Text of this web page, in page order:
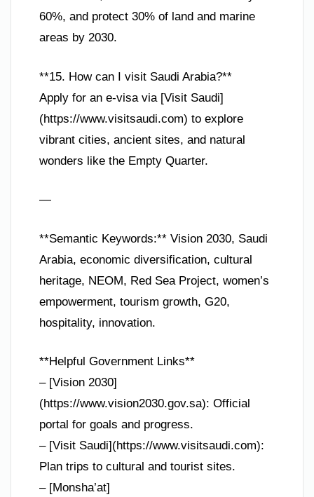
60%, and protect 30% of land and marine
areas by 2030.
**15. How can I visit Saudi Arabia?**
Apply for an e-visa via [Visit Saudi]
(https://www.visitsaudi.com) to explore
vibrant cities, ancient sites, and natural
wonders like the Empty Quarter.
—
**Semantic Keywords:** Vision 2030, Saudi
Arabia, economic diversification, cultural
heritage, NEOM, Red Sea Project, women’s
empowerment, tourism growth, G20,
hospitality, innovation.
**Helpful Government Links**
– [Vision 2030]
(https://www.vision2030.gov.sa): Official
portal for goals and progress.
– [Visit Saudi](https://www.visitsaudi.com):
Plan trips to cultural and tourist sites.
– [Monsha’at]